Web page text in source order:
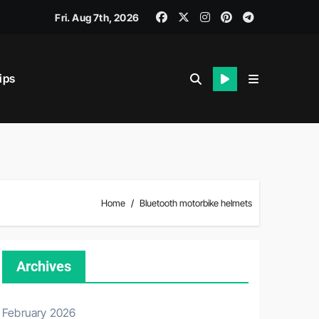
Fri. Aug 7th, 2026
Home Bluetooth motorbike helmets
Archives
February 2026